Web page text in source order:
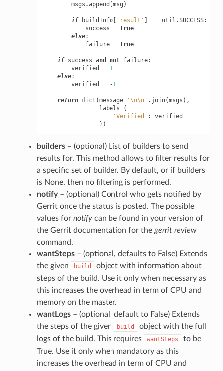
msgs .append (msg )
if buildInfo[ 'result' ] == util .SUCCESS:
success = True
else:
failure = True
if success and not failure:
verified
= 1
else:
verified
= -1
return dict (message=' \n\n' . join(msgs ),
labels={
'Verified' :
verified
})
builders– (optional) List of builders to send
results for. This method allows to filter results for
a specific set of builder. By default, or if builders
is None, then no filtering is performed.
notify– (optional) Control who gets notified by
Gerrit once the status is posted. The possible
values for notifycan be found in your version of
the Gerrit documentation for the gerrit review
command.
wantSteps– (optional, defaults to False) Extends
the given
build
object with information about
steps of the build. Use it only when necessary as
this increases the overhead in term of CPU and
memory on the master.
wantLogs– (optional, default to False) Extends
the steps of the given
build
object with the full
logs of the build. This requires
wantSteps
to be
True. Use it only when mandatory as this
increases the overhead in term of CPU and